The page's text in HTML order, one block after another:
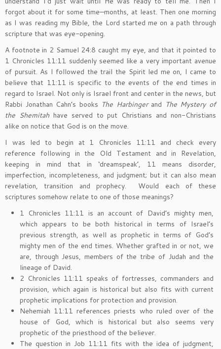
forgot about it for some time—months, at least. Then one morning
as I was reading my Bible, the Lord started me on a path through
scripture that was eye-opening.
A footnote in 2 Samuel 24:8 caught my eye, and that it pointed to
1 Chronicles 11:11 suddenly seemed like a very important avenue
of pursuit. As I followed the trail the Spirit led me on, I came to
believe that 11:11 is specific to the events of the end times in
regard to Israel. Not only is Israel front and center in the news, but
Rabbi Jonathan Cahn’s books The Harbingerand The Mystery of
the Shemitah have served to put Christians and non-Christians
alike on notice that God is on the move.
I was led to begin at 1 Chronicles 11:11 and check every
reference following in the Old Testament and in Revelation,
keeping in mind that in ‘dreamspeak’, 11 means disorder,
imperfection, incompleteness, and judgment; but it can also mean
revelation, transition and prophecy. Would each of these
scriptures somehow relate to one of those meanings?
1 Chronicles 11:11 is an account of David’s mighty men,
which appears to be both historical in terms of Israel’s
previous strength, as well as prophetic in terms of God’s
mighty men of the end times. Whether grafted in or not, we
are, through Jesus, members of the tribe of Judah and the
lineage of David.
2 Chronicles 11:11 speaks of fortresses, commanders and
provision, which again is historical but also fits with current
prophetic implications for protection and provision.
Nehemiah 11:11 references priests who ruled over of the
house of God, which is historical but also seems very
prophetic of the priesthood of the believer.
The question in Job 11:11 fits with the idea of judgment,